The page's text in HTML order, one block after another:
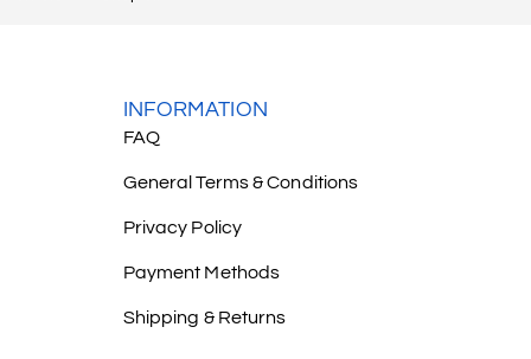
INFORMATION
FAQ
General Terms & Conditions
Privacy Policy
Payment Methods
Shipping & Returns